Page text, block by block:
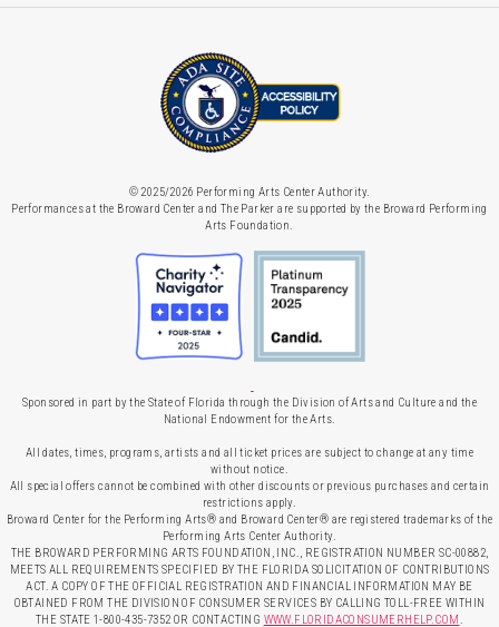
© 2025/2026 Performing Arts Center Authority.
Performances at the Broward Center and The Parker are supported by the Broward Performing
Arts Foundation.
Sponsored in part by the State of Florida through the Division of Arts and Culture and the
National Endowment for the Arts.
All dates, times, programs, artists and all ticket prices are subject to change at any time
without notice.
All special offers cannot be combined with other discounts or previous purchases and certain
restrictions apply.
Broward Center for the Performing Arts® and Broward Center® are registered trademarks of the
Performing Arts Center Authority.
THE BROWARD PERFORMING ARTS FOUNDATION, INC., REGISTRATION NUMBER SC-00882,
MEETS ALL REQUIREMENTS SPECIFIED BY THE FLORIDA SOLICITATION OF CONTRIBUTIONS
ACT. A COPY OF THE OFFICIAL REGISTRATION AND FINANCIAL INFORMATION MAY BE
OBTAINED FROM THE DIVISION OF CONSUMER SERVICES BY CALLING TOLL-FREE WITHIN
THE STATE 1-800-435-7352 OR CONTACTING WWW.FLORIDACONSUMERHELP.COM.